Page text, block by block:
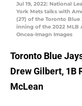
Jul 19, 2022: National
York Mets talks with
(27) of the Toronto
inning of the 2022 MLB
Oncea-Imagn Images
Toronto Blue
Drew Gilbert, 1B
McLean